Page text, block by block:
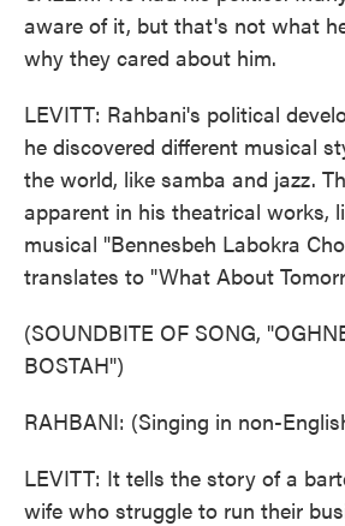
aware of it, but that's not what
why they cared about him.
LEVITT: Rahbani's political
he discovered different musical
the world, like samba and jazz.
apparent in his theatrical works,
musical "Bennesbeh Labokra
translates to "What About
(SOUNDBITE OF SONG,
BOSTAH")
RAHBANI: (Singing in non-
LEVITT: It tells the story of a
wife who struggle to run their